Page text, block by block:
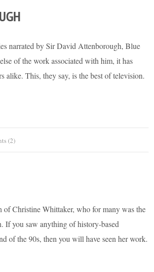
narrated by Sir David Attenborough, Blue
of the work associated with him, it has
alike. This, they say, is the best of television.
(2)
of Christine Whittaker, who for many was the
If you saw anything of history-based
of the 90s, then you will have seen her work.